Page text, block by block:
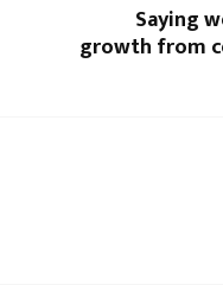
Saying
growth from